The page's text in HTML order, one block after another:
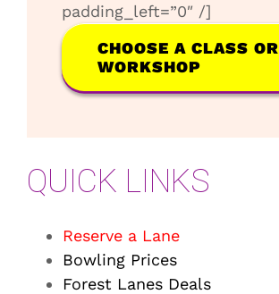
padding_left=”0″ /]
CHOOSE A CLASS OR
WORKSHOP
QUICK LINKS
Reserve a Lane
Bowling Prices
Forest Lanes Deals